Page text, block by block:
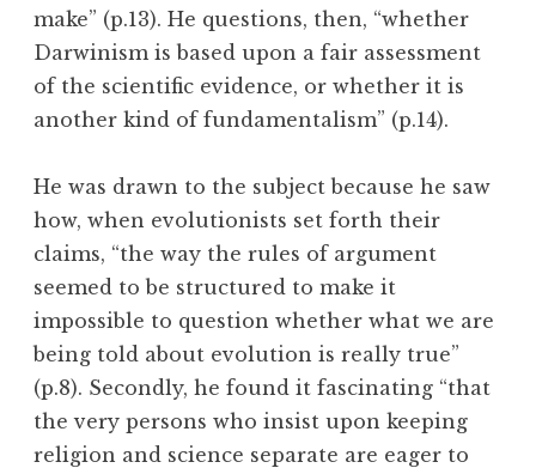
make” (p.13). He questions, then, “whether
Darwinism is based upon a fair assessment
of the scientific evidence, or whether it is
another kind of fundamentalism” (p.14).
He was drawn to the subject because he saw
how, when evolutionists set forth their
claims, “the way the rules of argument
seemed to be structured to make it
impossible to question whether what we are
being told about evolution is really true”
(p.8). Secondly, he found it fascinating “that
the very persons who insist upon keeping
religion and science separate are eager to